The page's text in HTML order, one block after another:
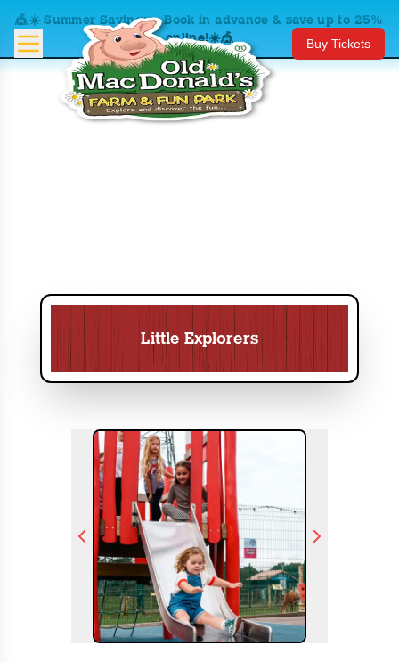
Buy Tickets
🎪☀️ Summer Savings – Book in advance & save up to 25%
online!☀️🎪
Little Explorers